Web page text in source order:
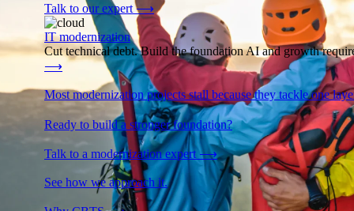
Talk to our expert⟶
IT modernization
Cut technical debt. Build the foundation AI and growth
⟶
Most modernization projects stall because they tackle one
Ready to build a stronger foundation?
Talk to a modernization expert ⟶
See how we approach it.